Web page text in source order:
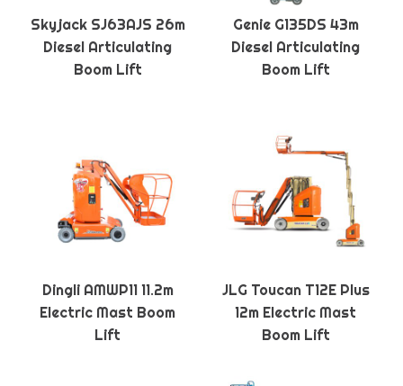
Skyjack SJ63AJS 26m
Diesel Articulating
Boom Lift
Genie G135DS 43m
Diesel Articulating
Boom Lift
Dingli AMWP11 11.2m
Electric Mast Boom
Lift
JLG Toucan T12E Plus
12m Electric Mast
Boom Lift